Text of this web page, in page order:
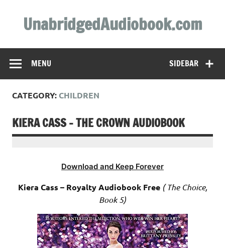
contentUnabridgedAudiobook.com
SIDEBAR
MENU
CATEGORY:CHILDREN
KIERA CASS – THE CROWN AUDIOBOOK
Download and Keep Forever
Kiera Cass – Royalty Audiobook Free ( The Choice,
Book 5)